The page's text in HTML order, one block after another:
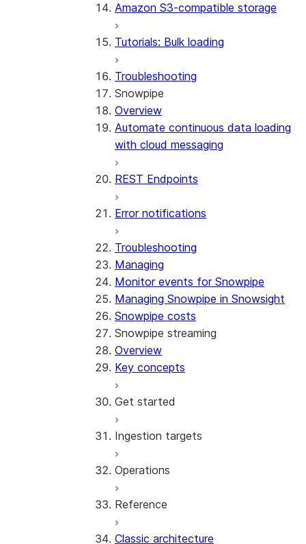
Amazon S3-compatible storage
Tutorials: Bulk loading
Troubleshooting
Snowpipe
Overview
Automate continuous data loading
with cloud messaging
REST Endpoints
Error notifications
Troubleshooting
Managing
Monitor events for Snowpipe
Managing Snowpipe in Snowsight
Snowpipe costs
Snowpipe streaming
Overview
Key concepts
Get started
Tutorial: Get started with the
Tutorial: Get started with
Configurations and examples
Ingestion targets
Iceberg tables
Operations
Best practices
Error logging
Reference
REST API endpoints
Classic architecture